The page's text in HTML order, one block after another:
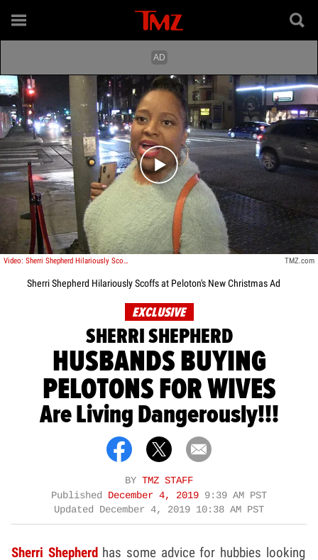
Play video content
Video: Sherri Shepherd Hilariously Scoffs at Peloton's New Christmas Ad TMZ.com
Sherri Shepherd Hilariously Scoffs at Peloton's New Christmas Ad
EXCLUSIVE
SHERRI SHEPHERD
HUSBANDS BUYING
PELOTONS FOR WIVES
Are Living Dangerously!!!
BY TMZ STAFF
Published
December 4, 2019 9:39 AM PST
Updated
December 4, 2019 10:38 AM PST
Sherri Shepherdhas some advice for hubbies looking